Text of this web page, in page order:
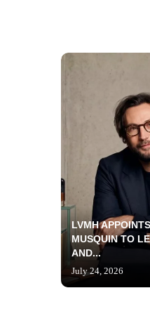
LVMH
MUSQUIN TO
AND...
July 24, 2026